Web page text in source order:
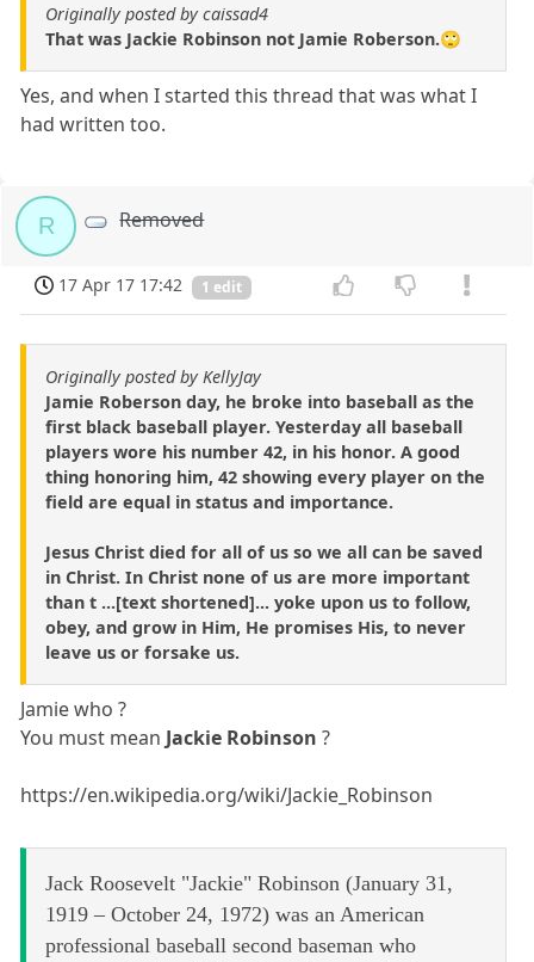
Originally posted by caissad4
That was Jackie Robinson not Jamie Roberson.🙄
Yes, and when I started this thread that was what I
had written too.
R Removed
17 Apr 17 17:42 1 edit
Originally posted by KellyJay
Jamie Roberson day, he broke into baseball as the
first black baseball player. Yesterday all baseball
players wore his number 42, in his honor. A good
thing honoring him, 42 showing every player on the
field are equal in status and importance.
Jesus Christ died for all of us so we all can be saved
in Christ. In Christ none of us are more important
than t ...[text shortened]... yoke upon us to follow,
obey, and grow in Him, He promises His, to never
leave us or forsake us.
Jamie who ?
You must mean Jackie Robinson?
https://en.wikipedia.org/wiki/Jackie_Robinson
Jack Roosevelt "Jackie" Robinson (January 31,
1919 – October 24, 1972) was an American
professional baseball second baseman who